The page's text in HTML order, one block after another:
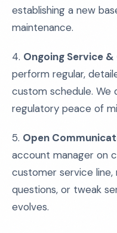
establishing a new
maintenance.
4. Ongoing Service
perform regular,
custom schedule.
regulatory peace of
5. Open
account manager on
customer service
questions, or tweak
evolves.